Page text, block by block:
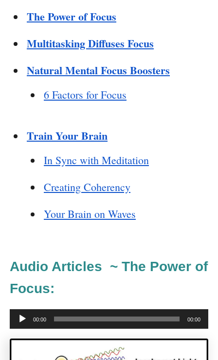
The Power of Focus
Multitasking Diffuses Focus
Natural Mental Focus Boosters
6 Factors for Focus
Train Your Brain
In Sync with Meditation
Creating Coherency
Your Brain on Waves
Audio Articles ~ The Power of
Focus:
00:00 00:00